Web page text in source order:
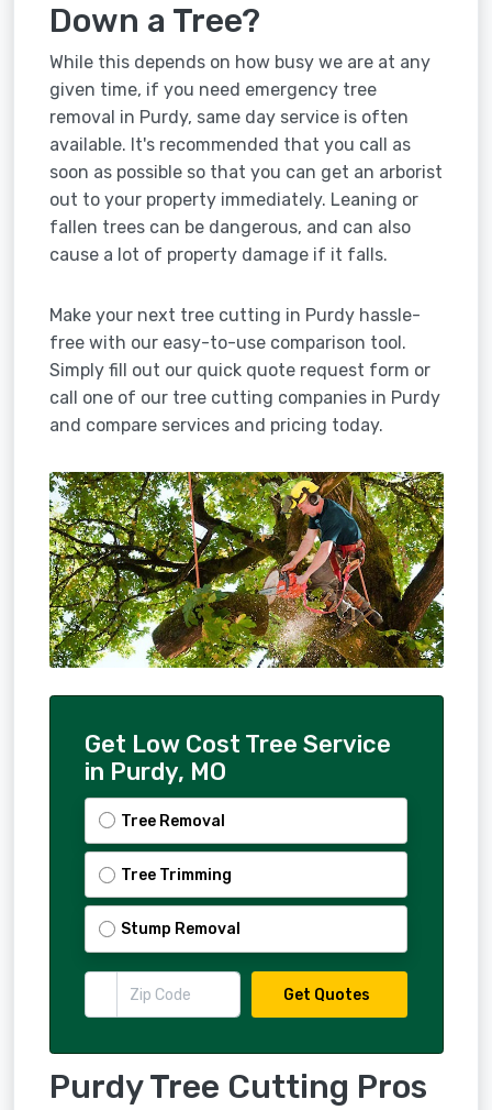
Down a Tree?
While this depends on how busy we are at any
given time, if you need emergency tree
removal in Purdy, same day service is often
available. It's recommended that you call as
soon as possible so that you can get an arborist
out to your property immediately. Leaning or
fallen trees can be dangerous, and can also
cause a lot of property damage if it falls.
Make your next tree cutting in Purdy hassle-
free with our easy-to-use comparison tool.
Simply fill out our quick quote request form or
call one of our tree cutting companies in Purdy
and compare services and pricing today.
Get Low Cost Tree Service
in Purdy, MO
Tree Removal
Tree Trimming
Stump Removal
Get Quotes
Purdy Tree Cutting Pros